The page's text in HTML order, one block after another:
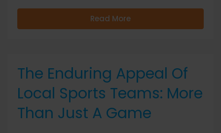
Read More
The Enduring Appeal Of
Local Sports Teams: More
Than Just A Game